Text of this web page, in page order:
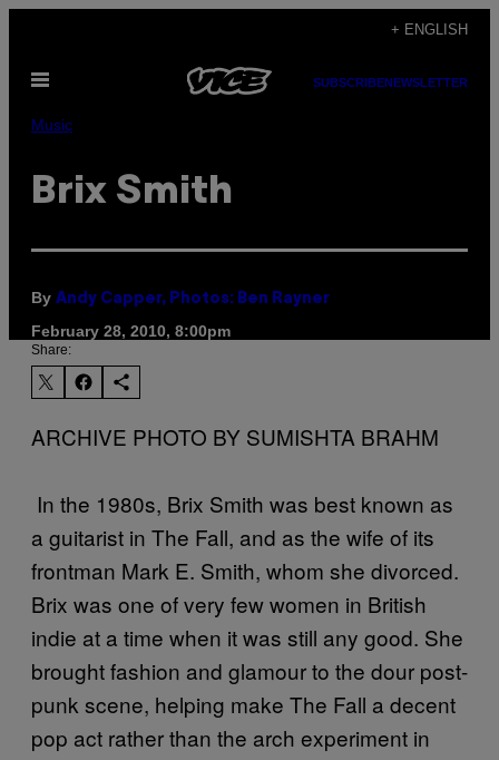
content
+ ENGLISH
Open
SUBSCRIBENEWSLETTER
Music
Brix Smith
By Andy Capper, Photos: Ben Rayner
February 28, 2010, 8:00pm
Share:
ARCHIVE PHOTO BY SUMISHTA BRAHM
In the 1980s, Brix Smith was best known as
a guitarist in The Fall, and as the wife of its
frontman Mark E. Smith, whom she divorced.
Brix was one of very few women in British
indie at a time when it was still any good. She
brought fashion and glamour to the dour post-
punk scene, helping make The Fall a decent
pop act rather than the arch experiment in